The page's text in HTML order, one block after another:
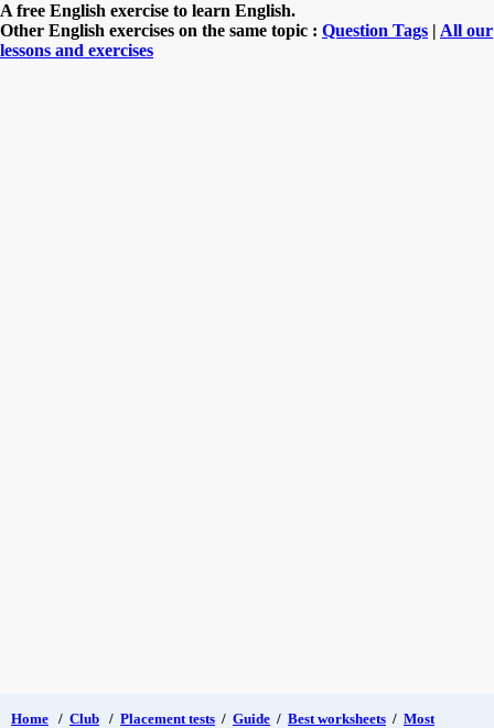
A free English exercise to learn English.
Other English exercises on the same topic : Question Tags | All our
lessons and exercises
Home / Club / Placement tests / Guide / Best worksheets / Most